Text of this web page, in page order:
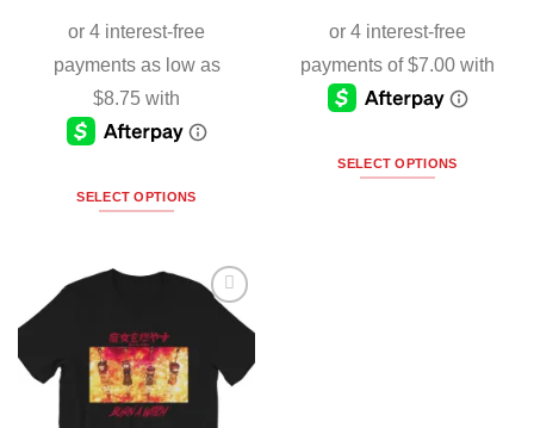
SELECT OPTIONS
SELECT OPTIONS
Add to